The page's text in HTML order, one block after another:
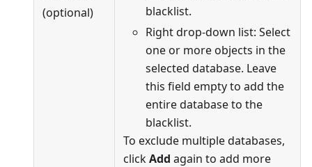
(optional)
blacklist.
Right drop-down list: Select
one or more objects in the
selected database. Leave
this field empty to add the
entire database to the
blacklist.
To exclude multiple databases,
clickAdd again to add more